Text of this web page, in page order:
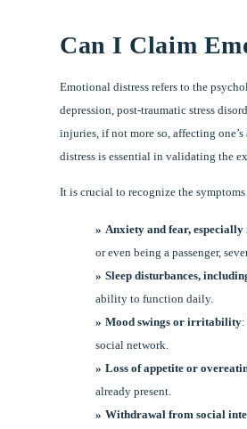
Can I Claim
Emotional distress refers to the
depression, post-traumatic stress
injuries, if not more so, affecting
distress is essential in validating the
It is crucial to recognize the
Anxiety and fear,
or even being a passenger,
Sleep disturbances,
ability to function daily.
Mood swings or irritability
social network.
Loss of appetite or
already present.
Withdrawal from social